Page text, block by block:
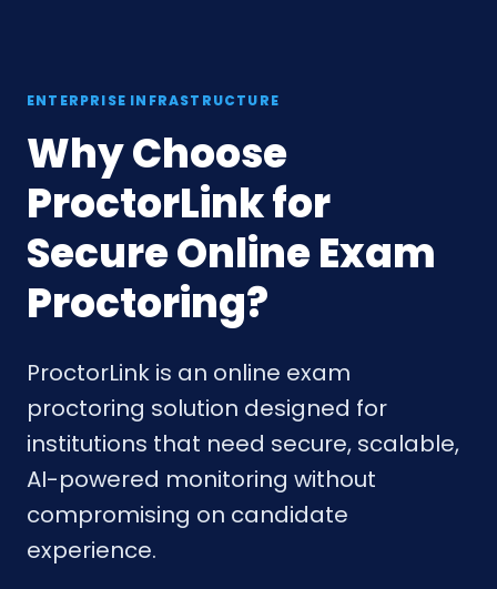
ENTERPRISE INFRASTRUCTURE
Why Choose
ProctorLink for
Secure Online Exam
Proctoring?
ProctorLink is an online exam
proctoring solution designed for
institutions that need secure, scalable,
AI-powered monitoring without
compromising on candidate
experience.